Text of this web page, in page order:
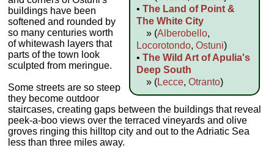
•The Land of Point &
The White City
» (Alberobello,
Locorotondo,Ostuni)
•The Wild Art of Apulia's
Deep South
» (Lecce,Otranto)
buildings have been
softened and rounded by
so many centuries worth
of whitewash layers that
parts of the town look
sculpted from meringue.
Some streets are so steep
they become outdoor
staircases, creating gaps between the buildings that reveal
peek-a-boo views over the terraced vineyards and olive
groves ringing this hilltop city and out to the Adriatic Sea
less than three miles away.